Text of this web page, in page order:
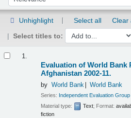
Unhighlight Select all
Clear
Select titles to:
1.
Evaluation of World Bank
Afghanistan 2002-11.
by World Bank World Bank
Series: Independent Evaluation Group
Material type:
Text; Format:
fiction